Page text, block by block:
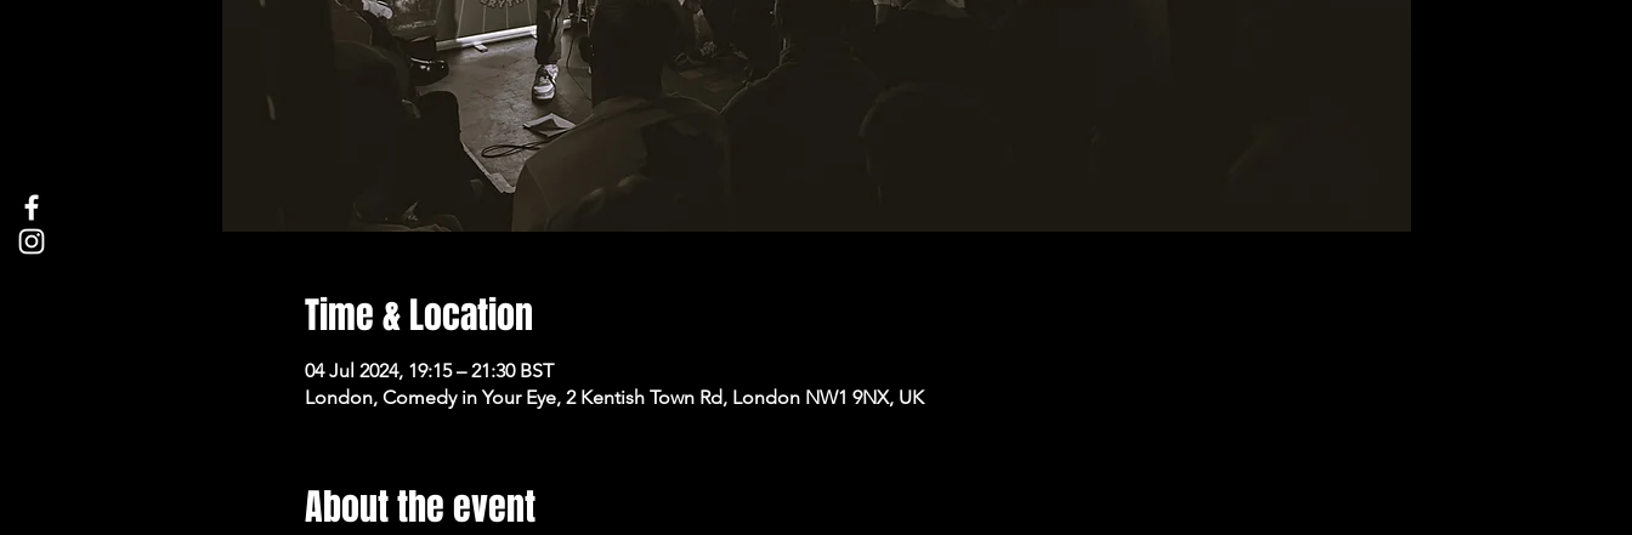
Time & Location
04 Jul 2024, 19:15 – 21:30 BST
London, Comedy in Your Eye, 2 Kentish Town Rd, London NW1 9NX, UK
About the event